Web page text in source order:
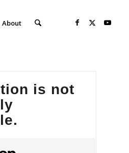
About